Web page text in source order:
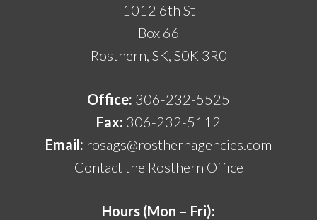
1012 6th St
Box 66
Rosthern, SK, S0K 3R0
Office: 306-232-5525
Fax: 306-232-5112
Email: rosags@rosthernagencies.com
Contact the Rosthern Office
Hours (Mon – Fri):